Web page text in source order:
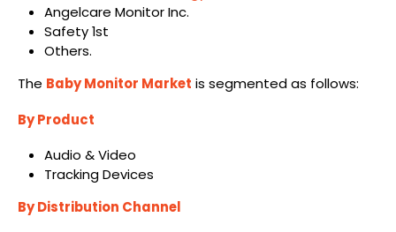
Angelcare Monitor Inc.
Safety 1st
Others.
The Baby Monitor Market is segmented as follows:
By Product
Audio & Video
Tracking Devices
By Distribution Channel